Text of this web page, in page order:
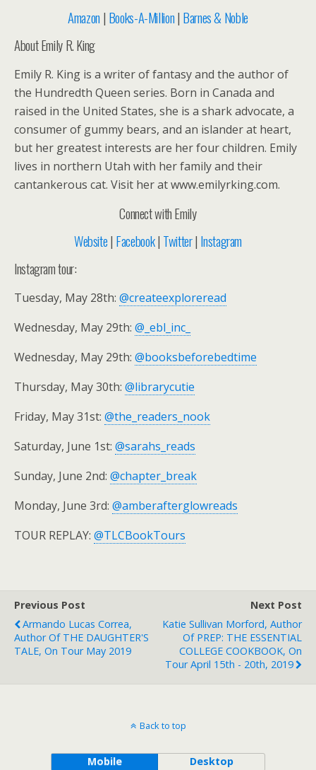
Amazon | Books-A-Million| Barnes & Noble
About Emily R. King
Emily R. King is a writer of fantasy and the author of
the Hundredth Queen series. Born in Canada and
raised in the United States, she is a shark advocate, a
consumer of gummy bears, and an islander at heart,
but her greatest interests are her four children. Emily
lives in northern Utah with her family and their
cantankerous cat. Visit her at www.emilyrking.com.
Connect with Emily
Website| Facebook| Twitter| Instagram
Instagram tour:
Tuesday, May 28th: @createexploreread
Wednesday, May 29th: @_ebl_inc_
Wednesday, May 29th: @booksbeforebedtime
Thursday, May 30th: @librarycutie
Friday, May 31st: @the_readers_nook
Saturday, June 1st: @sarahs_reads
Sunday, June 2nd: @chapter_break
Monday, June 3rd: @amberafterglowreads
TOUR REPLAY: @TLCBookTours
Previous Post
Armando Lucas Correa,
Author Of THE DAUGHTER'S
TALE, On Tour May 2019
Next Post
Katie Sullivan Morford, Author
Of PREP: THE ESSENTIAL
COLLEGE COOKBOOK, On
Tour April 15th - 20th, 2019
Back to top
Mobile Desktop